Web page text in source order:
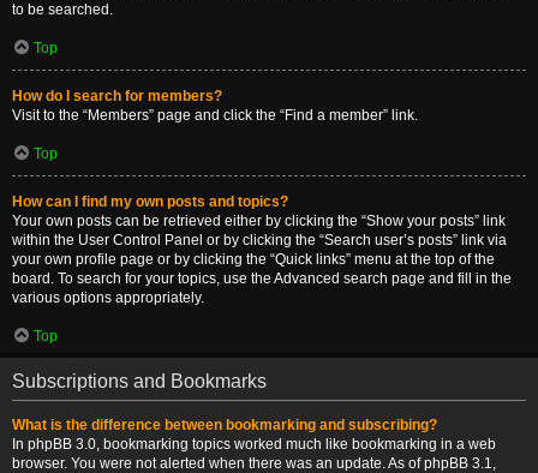
to be searched.
Top
How do I search for members?
Visit to the “Members” page and click the “Find a member” link.
Top
How can I find my own posts and topics?
Your own posts can be retrieved either by clicking the “Show your posts” link
within the User Control Panel or by clicking the “Search user’s posts” link via
your own profile page or by clicking the “Quick links” menu at the top of the
board. To search for your topics, use the Advanced search page and fill in the
various options appropriately.
Top
Subscriptions and Bookmarks
What is the difference between bookmarking and subscribing?
In phpBB 3.0, bookmarking topics worked much like bookmarking in a web
browser. You were not alerted when there was an update. As of phpBB 3.1,